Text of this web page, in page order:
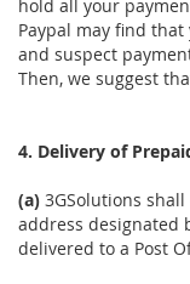
hold all your
Paypal may find
and suspect
Then, we suggest
4. Delivery of
(a) 3GSolutions
address designated
delivered to a Post